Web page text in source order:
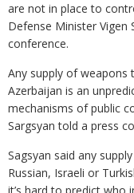
are not in place to
Defense Minister Vigen
conference.
Any supply of weapons
Azerbaijan is an
mechanisms of public
Sargsyan told a press
Sagsyan said any
Russian, Israeli or